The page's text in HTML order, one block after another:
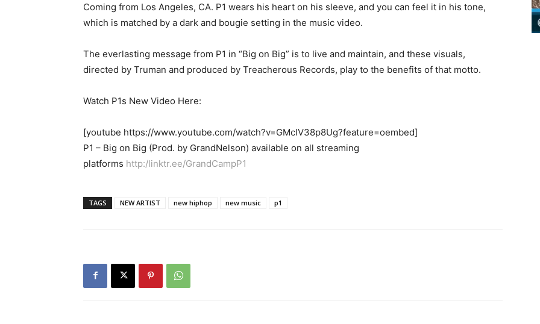
Coming from Los Angeles, CA. P1 wears his heart on his sleeve, and you can feel it in his tone,
which is matched by a dark and bougie setting in the music video.
The everlasting message from P1 in “Big on Big” is to live and maintain, and these visuals,
directed by Truman and produced by Treacherous Records, play to the benefits of that motto.
Watch P1s New Video Here:
[youtube https://www.youtube.com/watch?v=GMclV38p8Ug?feature=oembed]
P1 – Big on Big (Prod. by GrandNelson) available on all streaming
platforms http:/linktr.ee/GrandCampP1
TAGS NEW ARTIST new hiphop new music p1